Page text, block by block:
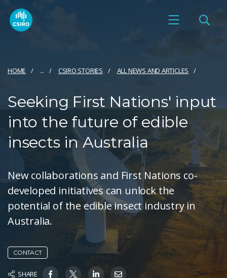
HOME ... CSIRO STORIES ALL NEWS AND ARTICLES
Seeking First Nations' input
into the future of edible
insects in Australia
New collaborations and First Nations co-
developed initiatives can unlock the
potential of the edible insect industry in
Australia.
CONTACT
SHARE